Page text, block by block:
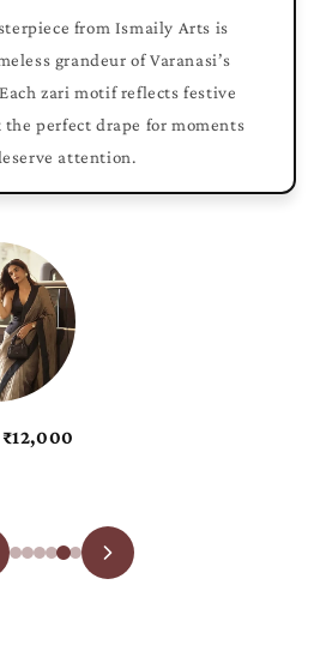
from Ismaily Arts is
grandeur of Varanasi’s
zari motif reflects festive
perfect drape for moments
attention.